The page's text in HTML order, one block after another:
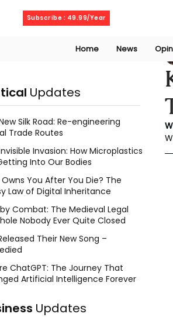
Subscribe : 49.99/Year
Home News
Updates
Silk Road: Re-engineering
Trade Routes
Invasion: How Microplastics
Into Our Bodies
You After You Die? The
Law of Digital Inheritance
Combat: The Medieval Legal
Nobody Ever Quite Closed
Their New Song –
ChatGPT: The Journey That
Artificial Intelligence Forever
Updates